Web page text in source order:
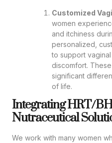
Customized
women
and itchiness
personalized,
to support
discomfort.
significant
of life.
Integrating HRT/
Nutraceutical
We work with many women